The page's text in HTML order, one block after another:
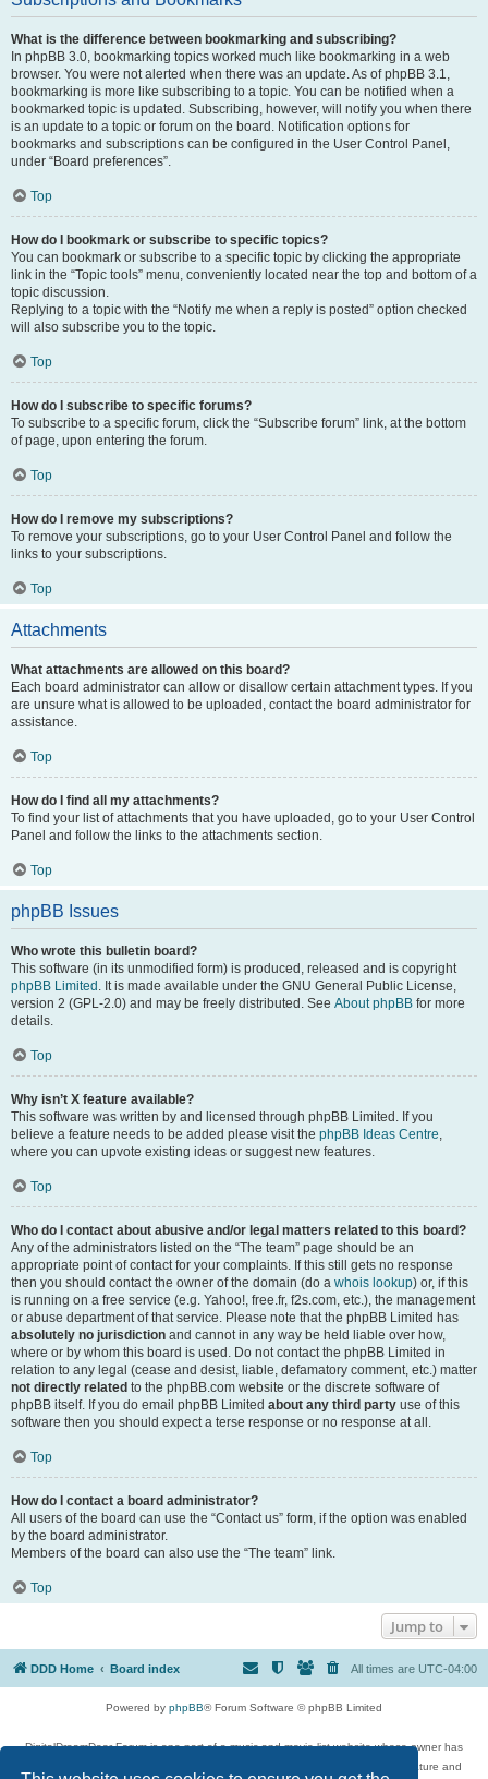
What is the difference between bookmarking and subscribing?
In phpBB 3.0, bookmarking topics worked much like bookmarking in a web
browser. You were not alerted when there was an update. As of phpBB 3.1,
bookmarking is more like subscribing to a topic. You can be notified when a
bookmarked topic is updated. Subscribing, however, will notify you when there
is an update to a topic or forum on the board. Notification options for
bookmarks and subscriptions can be configured in the User Control Panel,
under “Board preferences”.
Top
How do I bookmark or subscribe to specific topics?
You can bookmark or subscribe to a specific topic by clicking the appropriate
link in the “Topic tools” menu, conveniently located near the top and bottom of a
topic discussion.
Replying to a topic with the “Notify me when a reply is posted” option checked
will also subscribe you to the topic.
Top
How do I subscribe to specific forums?
To subscribe to a specific forum, click the “Subscribe forum” link, at the bottom
of page, upon entering the forum.
Top
How do I remove my subscriptions?
To remove your subscriptions, go to your User Control Panel and follow the
links to your subscriptions.
Top
Attachments
What attachments are allowed on this board?
Each board administrator can allow or disallow certain attachment types. If you
are unsure what is allowed to be uploaded, contact the board administrator for
assistance.
Top
How do I find all my attachments?
To find your list of attachments that you have uploaded, go to your User Control
Panel and follow the links to the attachments section.
Top
phpBB Issues
Who wrote this bulletin board?
This software (in its unmodified form) is produced, released and is copyright
phpBB Limited . It is made available under the GNU General Public License,
version 2 (GPL-2.0) and may be freely distributed. See About phpBB for more
details.
Top
Why isn’t X feature available?
This software was written by and licensed through phpBB Limited. If you
believe a feature needs to be added please visit the phpBB Ideas Centre,
where you can upvote existing ideas or suggest new features.
Top
Who do I contact about abusive and/or legal matters related to this board?
Any of the administrators listed on the “The team” page should be an
appropriate point of contact for your complaints. If this still gets no response
then you should contact the owner of the domain (do a whois lookup) or, if this
is running on a free service (e.g. Yahoo!, free.fr, f2s.com, etc.), the management
or abuse department of that service. Please note that the phpBB Limited has
absolutely no jurisdiction and cannot in any way be held liable over how,
where or by whom this board is used. Do not contact the phpBB Limited in
relation to any legal (cease and desist, liable, defamatory comment, etc.) matter
not directly related to the phpBB.com website or the discrete software of
phpBB itself. If you do email phpBB Limited about any third party use of this
software then you should expect a terse response or no response at all.
Top
How do I contact a board administrator?
All users of the board can use the “Contact us” form, if the option was enabled
by the board administrator.
Members of the board can also use the “The team” link.
Top
Jump to
DDD Home Board index All times are UTC-04:00
Powered by phpBB® Forum Software © phpBB Limited
DigitalDreamDoor Forum is one part of a music and movie list website whose owner has
given its visitors the privilege to discuss music, movies, video games, and literature and